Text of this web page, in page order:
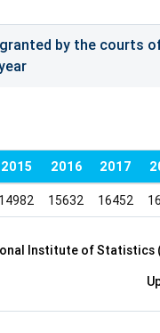
by the courts
2015 2016 2017
14982 15632 16452
Institute of Statistics